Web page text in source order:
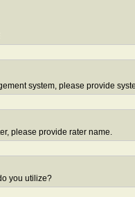
system, please provide
please provide rater name.
you utilize?